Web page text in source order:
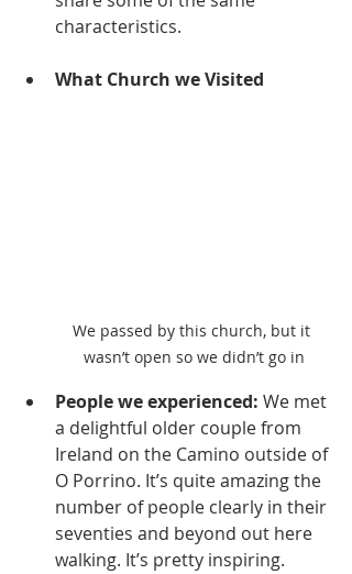
characteristics.
What Church we Visited
We passed by this church, but it
wasn’t open so we didn’t go in
People we experienced: We met
a delightful older couple from
Ireland on the Camino outside of
O Porrino. It’s quite amazing the
number of people clearly in their
seventies and beyond out here
walking. It’s pretty inspiring.